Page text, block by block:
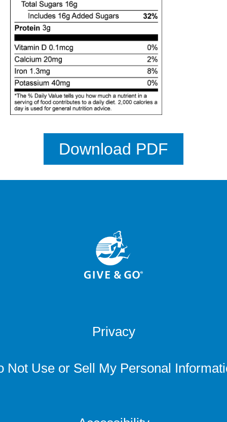
Download PDF
Privacy
Not Use or Sell My Personal